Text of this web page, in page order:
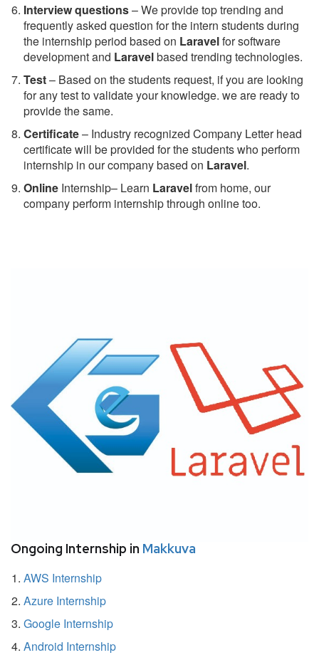
Interview questions– We provide top trending and
frequently asked question for the intern students during
the internship period based on Laravelfor software
development and Laravelbased trending technologies.
Test– Based on the students request, if you are looking
for any test to validate your knowledge. we are ready to
provide the same.
Certificate– Industry recognized Company Letter head
certificate will be provided for the students who perform
internship in our company based on Laravel.
Online Internship– Learn Laravelfrom home, our
company perform internship through online too.
Ongoing Internship in Makkuva
AWS Internship
Azure Internship
Google Internship
Android Internship